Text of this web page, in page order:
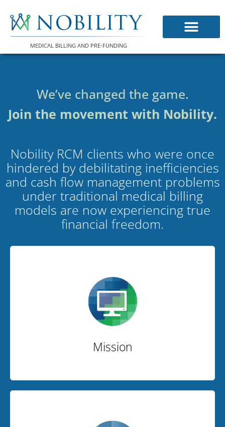
content
MEDICAL BILLING AND PRE-FUNDING
We’ve changed the game.
Join the movement with Nobility.
Nobility RCM clients who were once
hindered by debilitating inefficiencies
and cash flow management problems
under traditional medical billing
models are now experiencing true
financial freedom.
Mission